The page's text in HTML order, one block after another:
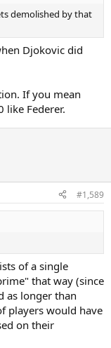
demolished by that
Djokovic did
If you mean
like Federer.
#1,589
of a single
that way (since
as longer than
players would have
on their